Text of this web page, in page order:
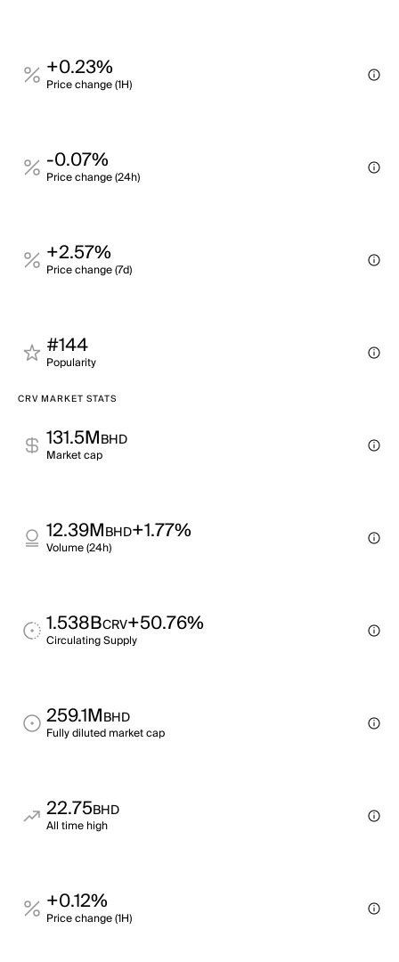
+0.23%
Price change (1H)
-0.07%
Price change (24h)
+2.57%
Price change (7d)
#144
Popularity
CRV MARKET STATS
131.5MBHD
Market cap
12.39MBHD+1.77%
Volume (24h)
1.538BCRV+50.76%
Circulating Supply
259.1MBHD
Fully diluted market cap
22.75BHD
All time high
+0.12%
Price change (1H)